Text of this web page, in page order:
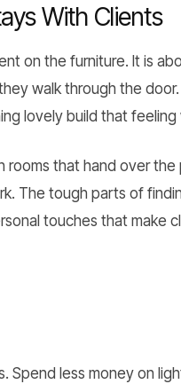
With Clients
on the furniture. It is
walk through the
lovely build that
that hand over
The tough parts of
touches that make
Spend less money on